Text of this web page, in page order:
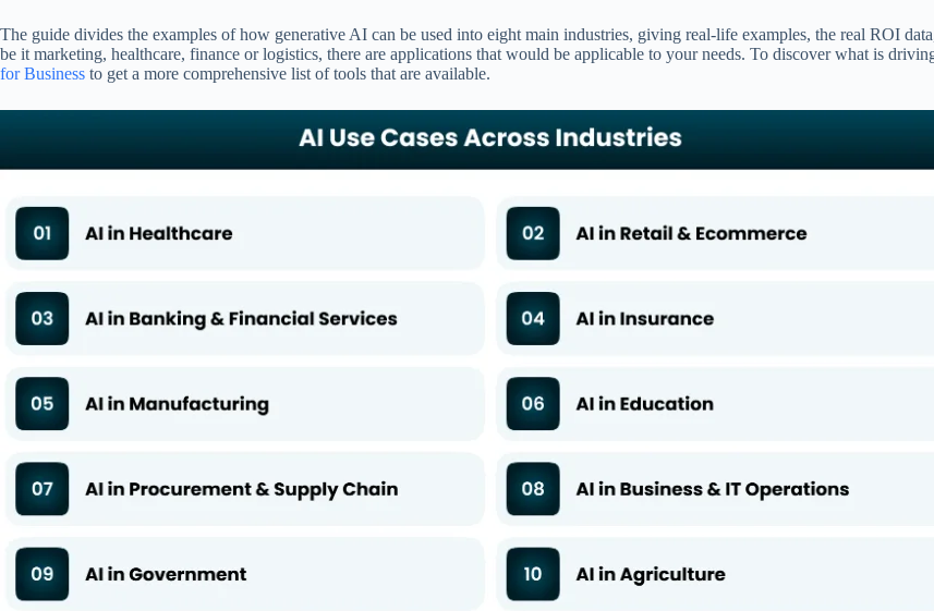
The guide divides the examples of how generative AI can be used into eight main industries, giving real-life examples, the real ROI
be it marketing, healthcare, finance or logistics, there are applications that would be applicable to your needs. To discover what is
for Business to get a more comprehensive list of tools that are available.